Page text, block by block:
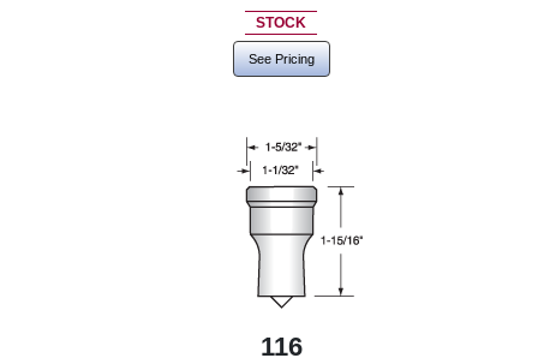
STOCK
See Pricing
116